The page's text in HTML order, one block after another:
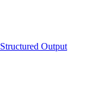
Structured Output